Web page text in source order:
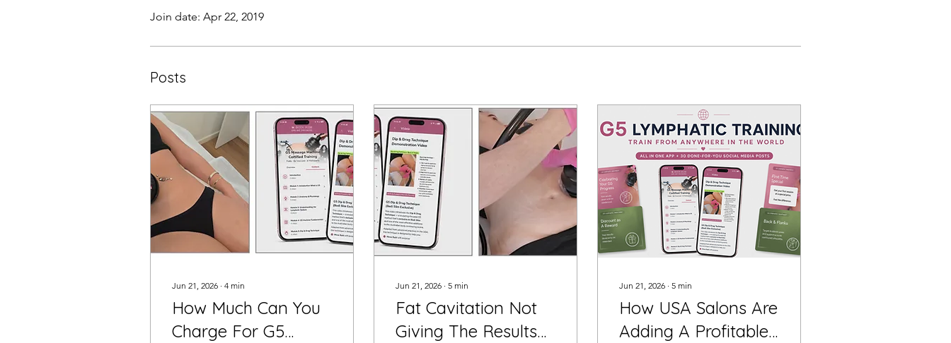
Join date: Apr 22, 2019
Posts
Jun 21, 2026 ∙ 4 min
How Much Can You
Charge For G5
Jun 21, 2026 ∙ 5 min
Fat Cavitation Not
Giving The Results
Jun 21, 2026 ∙ 5 min
How USA Salons Are
Adding A Profitable